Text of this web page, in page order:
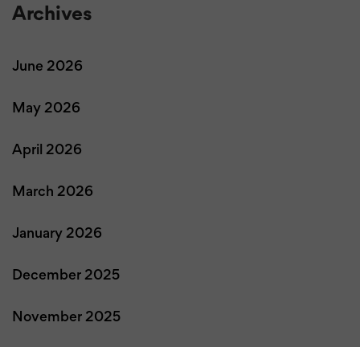
Archives
June 2026
May 2026
April 2026
March 2026
January 2026
December 2025
November 2025